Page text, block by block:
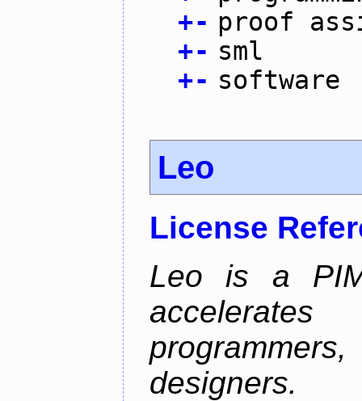
+- proof
+- sml
+- software
Leo
License
Leo is a
designers.